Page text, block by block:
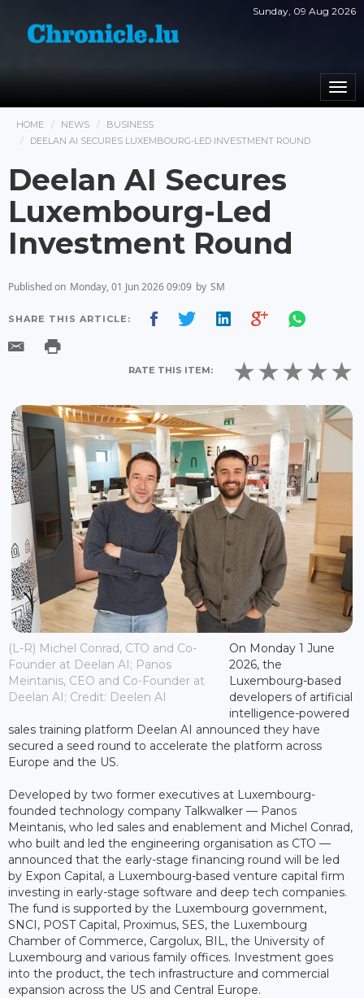
Sunday, 09 Aug 2026
HOME NEWS
BUSINESS
DEELAN AI SECURES LUXEMBOURG-LED INVESTMENT ROUND
Deelan AI Secures
Luxembourg-Led
Investment Round
Published on Monday, 01 Jun 2026 09:09 by SM
SHARE THIS ARTICLE:
RATE THIS ITEM:
(L-R) Michel Conrad, CTO and Co-
Founder at Deelan AI; Panos
Meintanis, CEO and Co-Founder at
Deelan AI; Credit: Deelen AI
On Monday 1 June
2026, the
Luxembourg-based
developers of artificial
intelligence-powered
sales training platform Deelan AI announced they have
secured a seed round to accelerate the platform across
Europe and the US.
Developed by two former executives at Luxembourg-
founded technology company Talkwalker — Panos
Meintanis, who led sales and enablement and Michel Conrad,
who built and led the engineering organisation as CTO —
announced that the early-stage financing round will be led
by Expon Capital, a Luxembourg-based venture capital firm
investing in early-stage software and deep tech companies.
The fund is supported by the Luxembourg government,
SNCI, POST Capital, Proximus, SES, the Luxembourg
Chamber of Commerce, Cargolux, BIL, the University of
Luxembourg and various family offices. Investment goes
into the product, the tech infrastructure and commercial
expansion across the US and Central Europe.